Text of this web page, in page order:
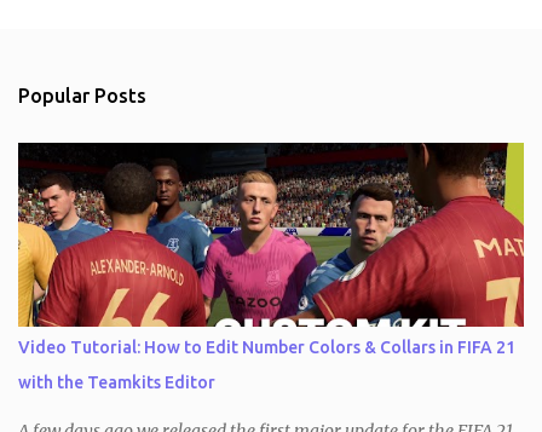
Popular Posts
Video Tutorial: How to Edit Number Colors & Collars in FIFA 21
with the Teamkits Editor